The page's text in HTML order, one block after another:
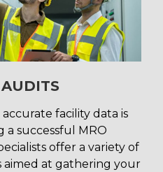
facility data is
a successful MRO
offer a variety of
aimed at gathering your